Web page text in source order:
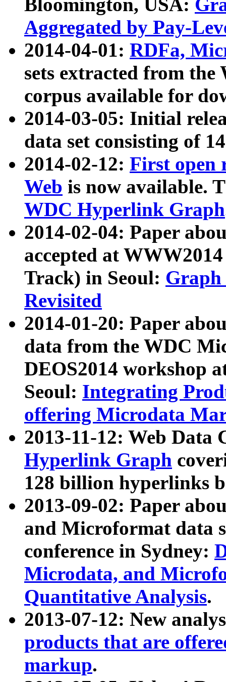
Bloomington, USA:
Aggregated by Pay-
2014-04-01: RDFa,
sets extracted from
corpus available for
2014-03-05: Initial
data set consisting of
2014-02-12: First open
Web is now available.
WDC Hyperlink Graph
2014-02-04: Paper
accepted at
Track) in Seoul: Graph
Revisited
2014-01-20: Paper
data from the WDC
DEOS2014 workshop
Seoul: Integrating
offering Microdata
2013-11-12: Web Data
Hyperlink Graph
128 billion hyperlinks
2013-09-02: Paper
and Microformat data
conference in Sydney:
Microdata, and
Quantitative Analysis.
2013-07-12: New
products that are
markup.